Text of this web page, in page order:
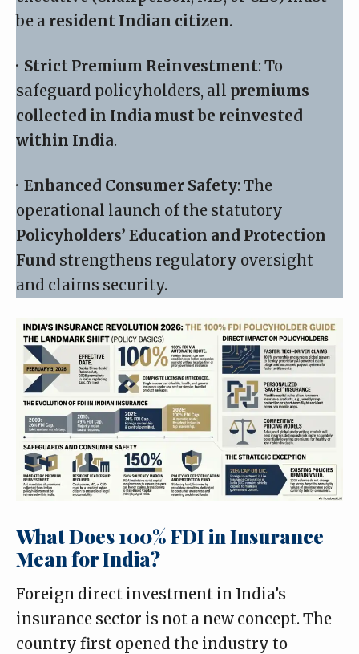
be a resident Indian citizen.
· Strict Premium Reinvestment: To
safeguard policyholders, all premiums
collected in India must be reinvested
within India.
· Enhanced Consumer Safety: The
operational launch of the statutory
Policyholders’ Education and Protection
Fund strengthens regulatory oversight
and claims security.
What Does 100% FDI in Insurance
Mean for India?
Foreign direct investment in India’s
insurance sector is not a new concept. The
country first opened the industry to